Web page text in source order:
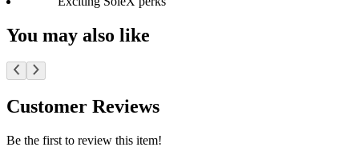
You may also like
Customer Reviews
Be the first to review this item!